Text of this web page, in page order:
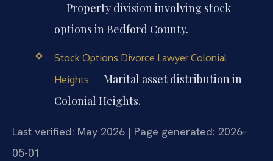
— Property division involving stock
options in Bedford County.
Stock Options Divorce Lawyer Colonial
Heights — Marital asset distribution in
Colonial Heights.
Last verified: May 2026 | Page generated: 2026-
05-01